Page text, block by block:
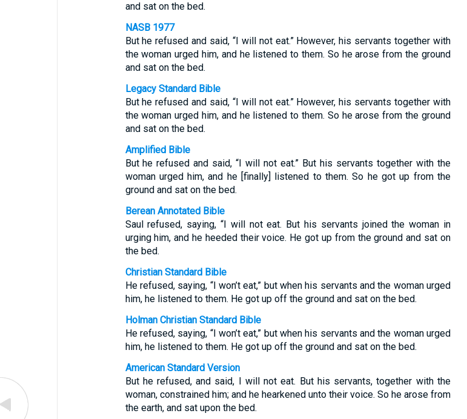
and sat on the bed.
NASB 1977
But he refused and said, “I will not eat.” However, his servants together with
the woman urged him, and he listened to them. So he arose from the ground
and sat on the bed.
Legacy Standard Bible
But he refused and said, “I will not eat.” However, his servants together with
the woman urged him, and he listened to them. So he arose from the ground
and sat on the bed.
Amplified Bible
But he refused and said, “I will not eat.” But his servants together with the
woman urged him, and he [finally] listened to them. So he got up from the
ground and sat on the bed.
Berean Annotated Bible
Saul refused, saying, “I will not eat. But his servants joined the woman in
urging him, and he heeded their voice. He got up from the ground and sat on
the bed.
Christian Standard Bible
He refused, saying, “I won’t eat,” but when his servants and the woman urged
him, he listened to them. He got up off the ground and sat on the bed.
Holman Christian Standard Bible
He refused, saying, “I won’t eat,” but when his servants and the woman urged
him, he listened to them. He got up off the ground and sat on the bed.
American Standard Version
But he refused, and said, I will not eat. But his servants, together with the
woman, constrained him; and he hearkened unto their voice. So he arose from
the earth, and sat upon the bed.